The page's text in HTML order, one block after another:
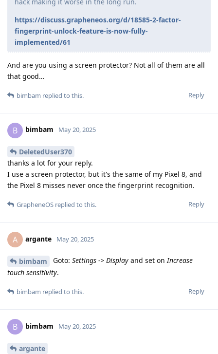
https://discuss.grapheneos.org/d/18585-2-factor-
fingerprint-unlock-feature-is-now-fully-
implemented/61
And are you using a screen protector? Not all of them are all
that good…
Reply
bimbam replied to this.
B bimbam May 20, 2025
DeletedUser370
thanks a lot for your reply.
I use a screen protector, but it's the same of my Pixel 8, and
the Pixel 8 misses never once the fingerprint recognition.
Reply
GrapheneOS replied to this.
A argante May 20, 2025
bimbam Goto: Settings -> Display and set onIncrease
touch sensitivity.
Reply
bimbam replied to this.
B bimbam May 20, 2025
argante